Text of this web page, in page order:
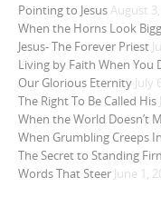
Pointing to JesusAugust
When the Horns Look
Jesus- The Forever Priest
Living by Faith When You
Our Glorious Eternity July
The Right To Be Called His
When the World Doesn’t
When Grumbling Creeps In
The Secret to Standing
Words That Steer June 1,